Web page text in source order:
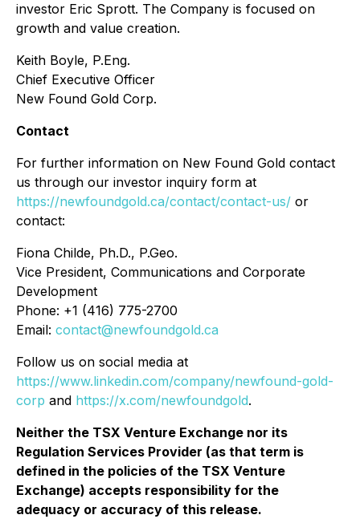
investor Eric Sprott. The Company is focused on
growth and value creation.
Keith Boyle, P.Eng.
Chief Executive Officer
New Found Gold Corp.
Contact
For further information on New Found Gold contact
us through our investor inquiry form at
https://newfoundgold.ca/contact/contact-us/ or
contact:
Fiona Childe, Ph.D., P.Geo.
Vice President, Communications and Corporate
Development
Phone: +1 (416) 775-2700
Email: contact@newfoundgold.ca
Follow us on social media at
https://www.linkedin.com/company/newfound-gold-
corp and https://x.com/newfoundgold.
Neither the TSX Venture Exchange nor its
Regulation Services Provider (as that term is
defined in the policies of the TSX Venture
Exchange) accepts responsibility for the
adequacy or accuracy of this release.